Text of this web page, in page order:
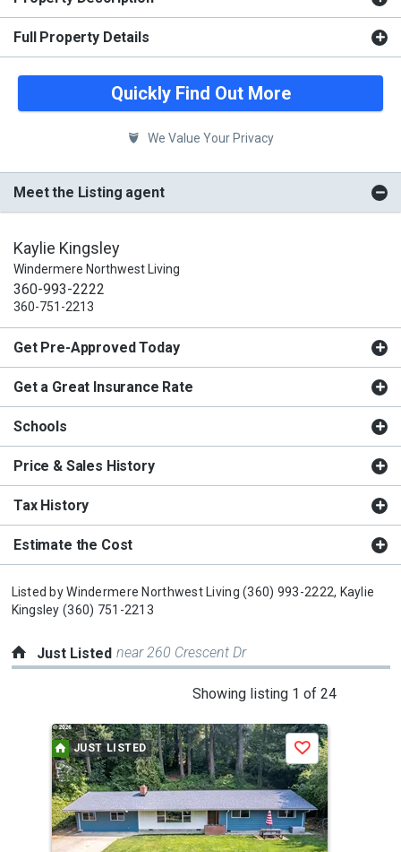
Full Property Details
Quickly Find Out More
We Value Your Privacy
Meet the Listing agent
Kaylie Kingsley
Windermere Northwest Living
360-993-2222
360-751-2213
Get Pre-Approved Today
Get a Great Insurance Rate
Schools
Price & Sales History
Tax History
Estimate the Cost
Listed byWindermere Northwest Living (360) 993-2222, Kaylie
Kingsley (360) 751-2213
Just Listed near 260 Crescent Dr
Showing listing 1 of 24
a
carousel
with
tiles
that
activate
JUST LISTED Save